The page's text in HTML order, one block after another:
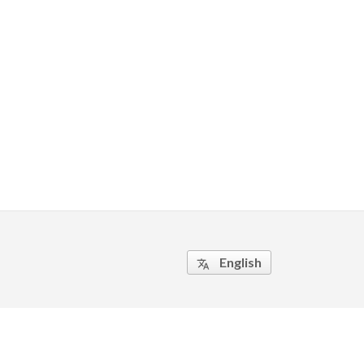
 English